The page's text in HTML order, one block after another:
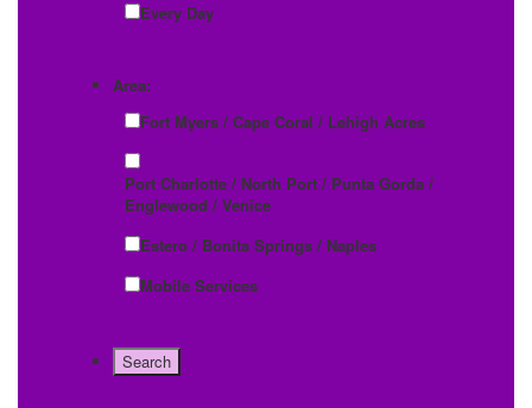
Every Day
Area:
Fort Myers / Cape Coral / Lehigh Acres
Port Charlotte / North Port / Punta Gorda /
Englewood / Venice
Estero / Bonita Springs / Naples
Mobile Services